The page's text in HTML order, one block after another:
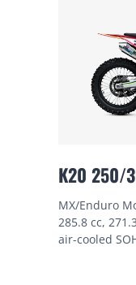
K20 250/
MX/Enduro
285.8 cc,
air-cooled